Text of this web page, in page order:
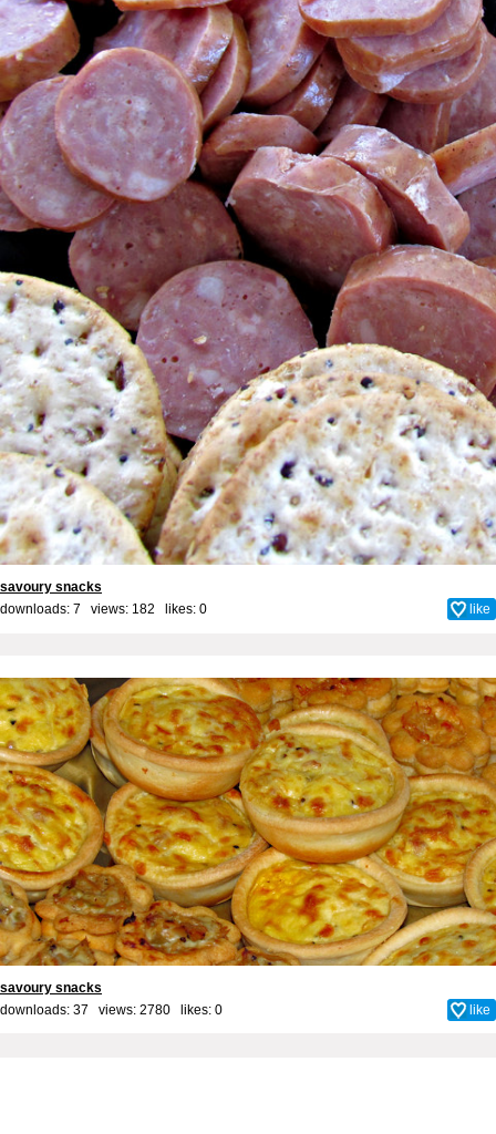
savoury snacks
downloads: 7 views: 182 likes: 0 like
savoury snacks
downloads: 37 views: 2780 likes: 0 like